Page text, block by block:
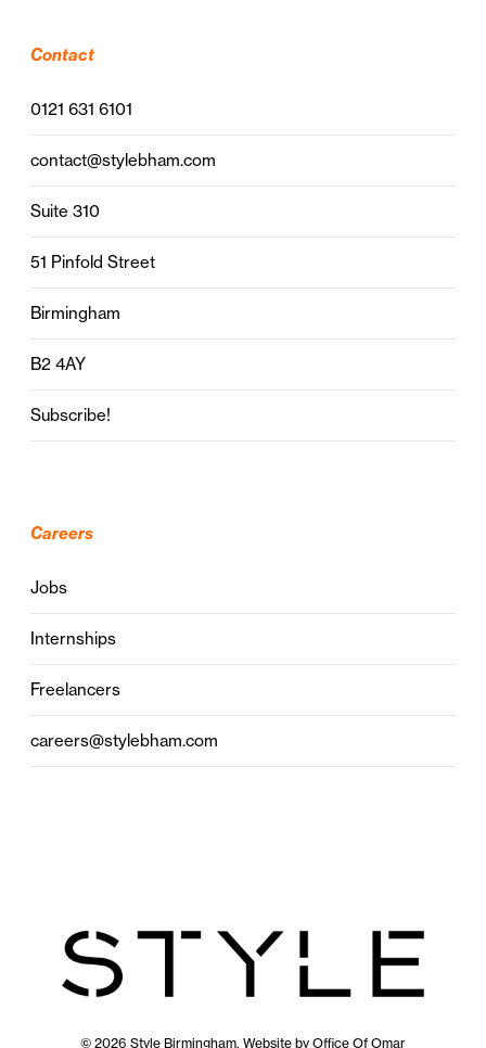
Contact
0121 631 6101
contact@stylebham.com
Suite 310
51 Pinfold Street
Birmingham
B2 4AY
Subscribe!
Careers
Jobs
Internships
Freelancers
careers@stylebham.com
© 2026 Style Birmingham. Website by Office Of Omar